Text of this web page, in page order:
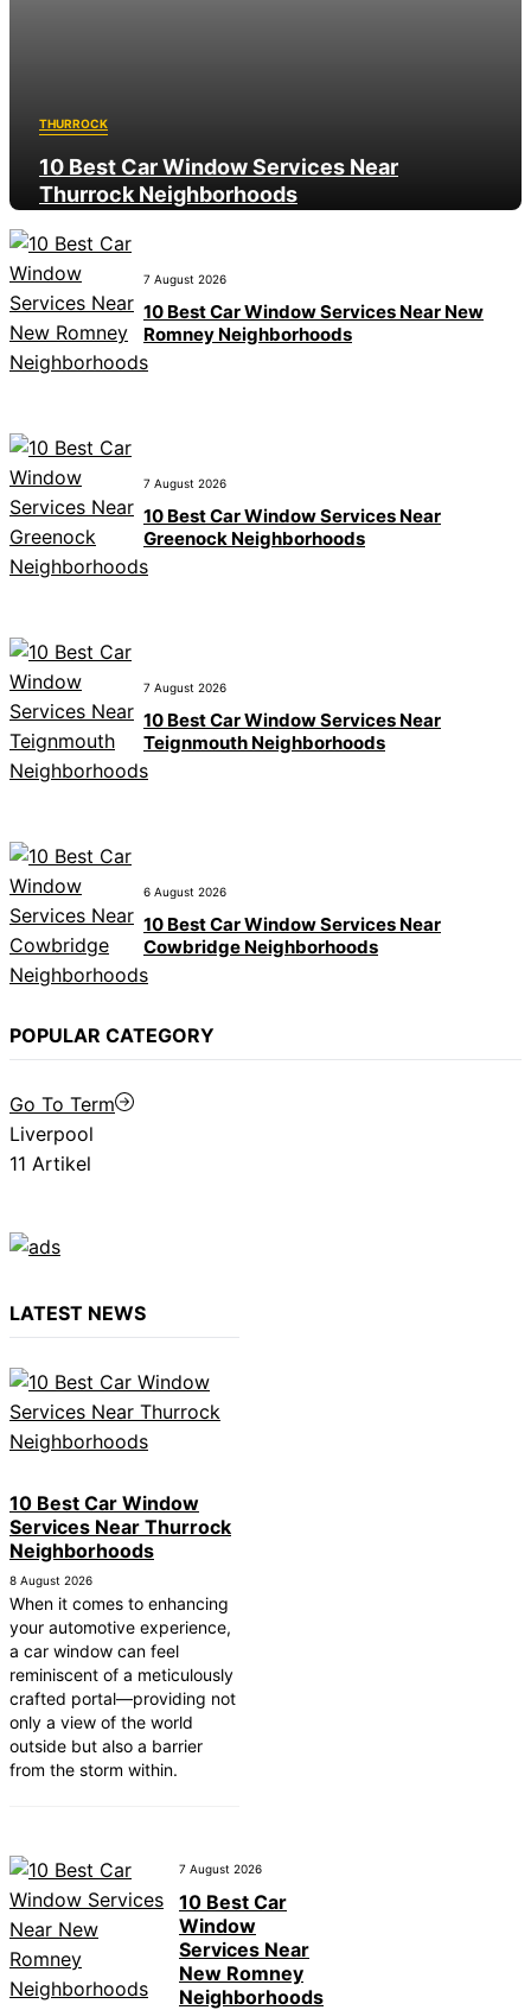
THURROCK
10 Best Car Window Services Near
Thurrock Neighborhoods
8 August 2026
7 August 2026
10 Best Car Window Services Near New
Romney Neighborhoods
7 August 2026
10 Best Car Window Services Near
Greenock Neighborhoods
7 August 2026
10 Best Car Window Services Near
Teignmouth Neighborhoods
6 August 2026
10 Best Car Window Services Near
Cowbridge Neighborhoods
POPULAR CATEGORY
Go To Term
Liverpool
11 Artikel
LATEST NEWS
10 Best Car Window
Services Near Thurrock
Neighborhoods
8 August 2026
When it comes to enhancing
your automotive experience,
a car window can feel
reminiscent of a meticulously
crafted portal—providing not
only a view of the world
outside but also a barrier
from the storm within.
7 August 2026
10 Best Car
Window
Services Near
New Romney
Neighborhoods